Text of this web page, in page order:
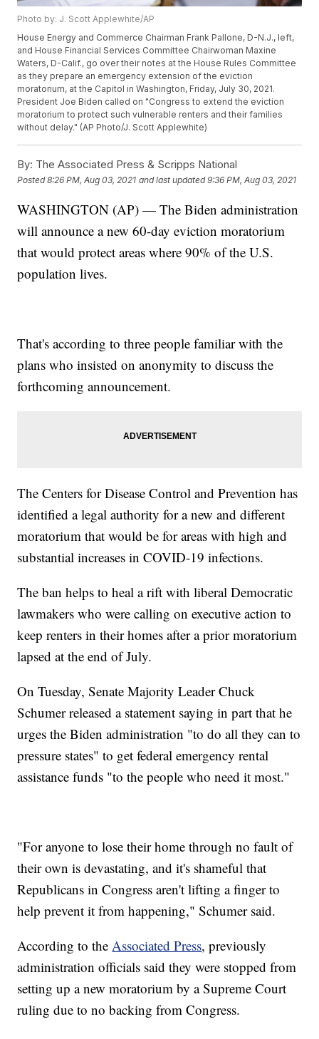
Photo by: J. Scott Applewhite/AP
House Energy and Commerce Chairman Frank Pallone, D-N.J., left,
and House Financial Services Committee Chairwoman Maxine
Waters, D-Calif., go over their notes at the House Rules Committee
as they prepare an emergency extension of the eviction
moratorium, at the Capitol in Washington, Friday, July 30, 2021.
President Joe Biden called on "Congress to extend the eviction
moratorium to protect such vulnerable renters and their families
without delay." (AP Photo/J. Scott Applewhite)
By: The Associated Press & Scripps National
Posted8:26 PM, Aug 03, 2021 and last updated 9:36 PM, Aug 03, 2021
WASHINGTON (AP) — The Biden administration
will announce a new 60-day eviction moratorium
that would protect areas where 90% of the U.S.
population lives.
That's according to three people familiar with the
plans who insisted on anonymity to discuss the
forthcoming announcement.
The Centers for Disease Control and Prevention has
identified a legal authority for a new and different
moratorium that would be for areas with high and
substantial increases in COVID-19 infections.
The ban helps to heal a rift with liberal Democratic
lawmakers who were calling on executive action to
keep renters in their homes after a prior moratorium
lapsed at the end of July.
On Tuesday, Senate Majority Leader Chuck
Schumer released a statement saying in part that he
urges the Biden administration "to do all they can to
pressure states" to get federal emergency rental
assistance funds "to the people who need it most."
"For anyone to lose their home through no fault of
their own is devastating, and it's shameful that
Republicans in Congress aren't lifting a finger to
help prevent it from happening," Schumer said.
According to theAssociated Press, previously
administration officials said they were stopped from
setting up a new moratorium by a Supreme Court
ruling due to no backing from Congress.